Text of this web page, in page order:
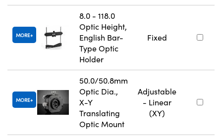
MORE
8.0 - 118.0
Optic Height,
English Bar-
Type Optic
Holder
Fixed
MORE
50.0/50.8mm
Optic Dia.,
X-Y
Translating
Optic Mount
Adjustable
- Linear
(XY)